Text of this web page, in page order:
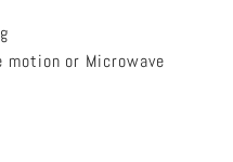
or Microwave